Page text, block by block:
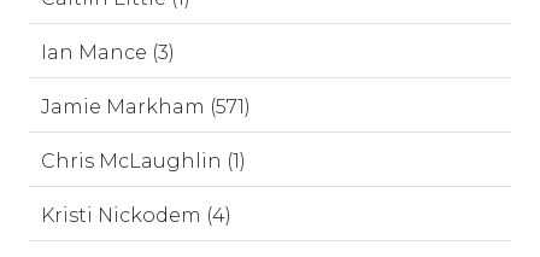
Ian Mance (3)
Jamie Markham (571)
Chris McLaughlin (1)
Kristi Nickodem (4)